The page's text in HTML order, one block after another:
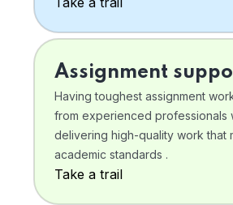
Assignment
Having toughest assignment
from experienced professionals
delivering high-quality work that
academic standards .
Take a trail